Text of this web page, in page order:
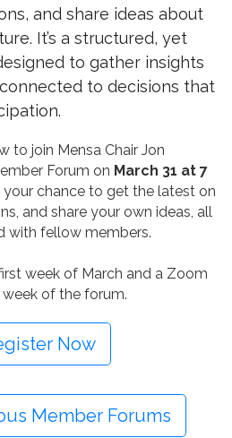
and share ideas about
It’s a structured, yet
to gather insights
to decisions that
to join Mensa Chair Jon
Forum on March 31 at 7
your chance to get the latest on
and share your own ideas, all
with fellow members.
week of March and a Zoom
of the forum.
Now
Member Forums